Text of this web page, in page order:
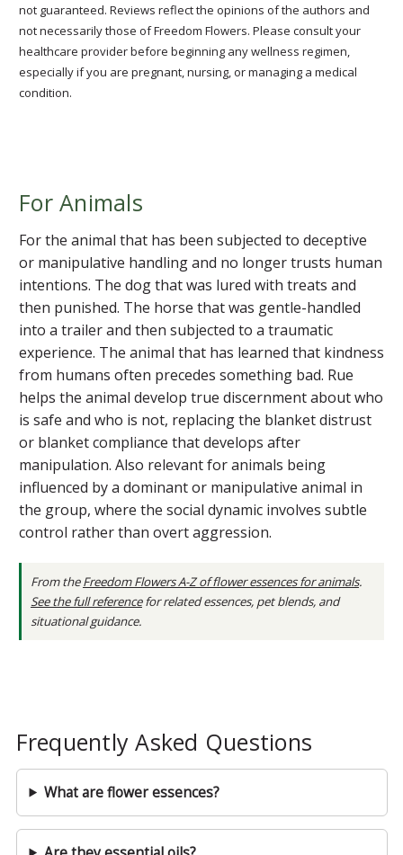
not guaranteed. Reviews reflect the opinions of the authors and
not necessarily those of Freedom Flowers. Please consult your
healthcare provider before beginning any wellness regimen,
especially if you are pregnant, nursing, or managing a medical
condition.
For Animals
For the animal that has been subjected to deceptive
or manipulative handling and no longer trusts human
intentions. The dog that was lured with treats and
then punished. The horse that was gentle-handled
into a trailer and then subjected to a traumatic
experience. The animal that has learned that kindness
from humans often precedes something bad. Rue
helps the animal develop true discernment about who
is safe and who is not, replacing the blanket distrust
or blanket compliance that develops after
manipulation. Also relevant for animals being
influenced by a dominant or manipulative animal in
the group, where the social dynamic involves subtle
control rather than overt aggression.
From theFreedom Flowers A-Z of flower essences for animals.
See the full referencefor related essences, pet blends, and
situational guidance.
Frequently Asked Questions
What are flower essences?